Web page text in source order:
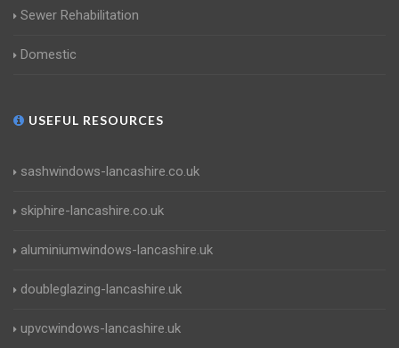
Sewer Rehabilitation
Domestic
USEFUL RESOURCES
sashwindows-lancashire.co.uk
skiphire-lancashire.co.uk
aluminiumwindows-lancashire.uk
doubleglazing-lancashire.uk
upvcwindows-lancashire.uk